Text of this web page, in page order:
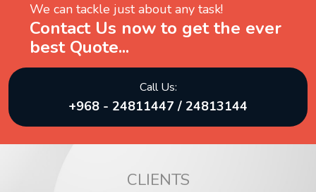
We can tackle just about any task!
Contact Us now to get the ever
best Quote...
Call Us:
+968 - 24811447 / 24813144
CLIENTS